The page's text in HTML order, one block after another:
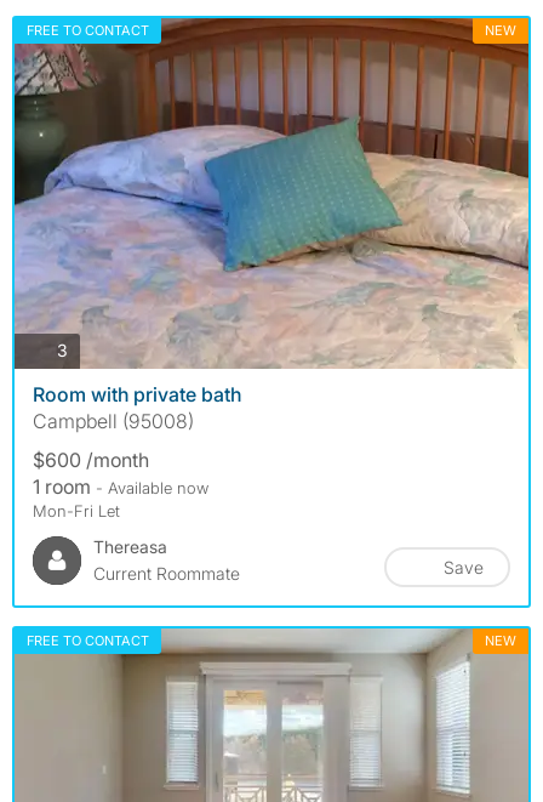
FREE TO CONTACT NEW
3
Room with private bath
Campbell (95008)
$600 /month
1 room - Available now
Mon-Fri Let
Thereasa
Current Roommate
Save
FREE TO CONTACT NEW